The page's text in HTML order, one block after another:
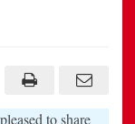
to share